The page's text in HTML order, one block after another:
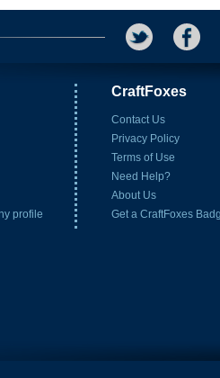
CraftFoxes
Contact Us
Privacy Policy
Terms of Use
Need Help?
About Us
Get a CraftFoxes